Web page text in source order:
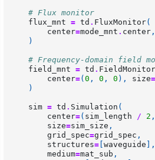
# Flux monitor
flux_mnt = td . FluxMonitor(
center=mode_mnt . center ,
)
# Frequency-domain field
field_mnt = td . FieldMonitor
center=( 0 , 0 , 0 ), size=
)
sim = td . Simulation (
center=( sim_length / 2 ,
size=sim_size ,
grid_spec=grid_spec ,
structures= waveguide ],
medium=mat_sub ,